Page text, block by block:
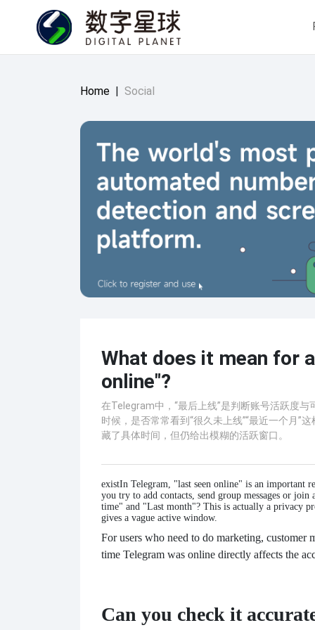
Home | Social
What does it mean for
online"?
在Telegram中，“最后上线”是判断账号活跃度
时候，是否常常看到“很久未上线”“最近一个月”
藏了具体时间，但仍给出模糊的活跃窗口。
existIn Telegram, "last seen online" is an important
you try to add contacts, send group messages or
time" and "Last month"? This is actually a privacy
gives a vague active window.
For users who need to do marketing, customer
time Telegram was online directly affects the
Can you check it